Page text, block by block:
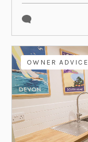
OWNER ADVICE